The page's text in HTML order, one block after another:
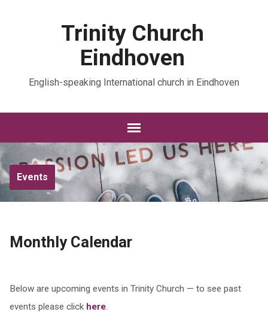
Trinity Church
Eindhoven
English-speaking International church in Eindhoven
Events
Monthly Calendar
Below are upcoming events in Trinity Church — to see past
events please click here.